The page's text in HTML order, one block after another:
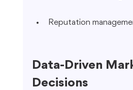
Reputation
Data-Driven
Decisions